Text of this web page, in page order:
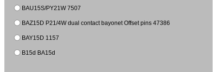
BAU15S/PY21W 7507
BAZ15D P21/4W dual contact bayonet Offset pins 47386
BAY15D 1157
B15d BA15d